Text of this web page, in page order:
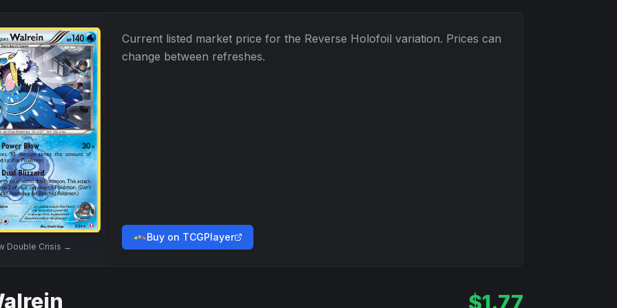
Double Crisis →
Current listed market price for the Reverse Holofoil variation. Prices can
change between refreshes.
Buy on TCGPlayer
$1.77